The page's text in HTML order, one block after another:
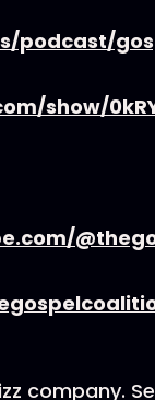
show/
company.